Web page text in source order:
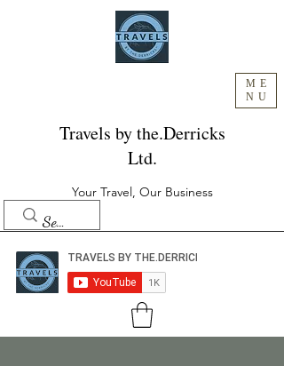
ME
NU
Travels by the.Derricks
Ltd.
Your Travel, Our Business